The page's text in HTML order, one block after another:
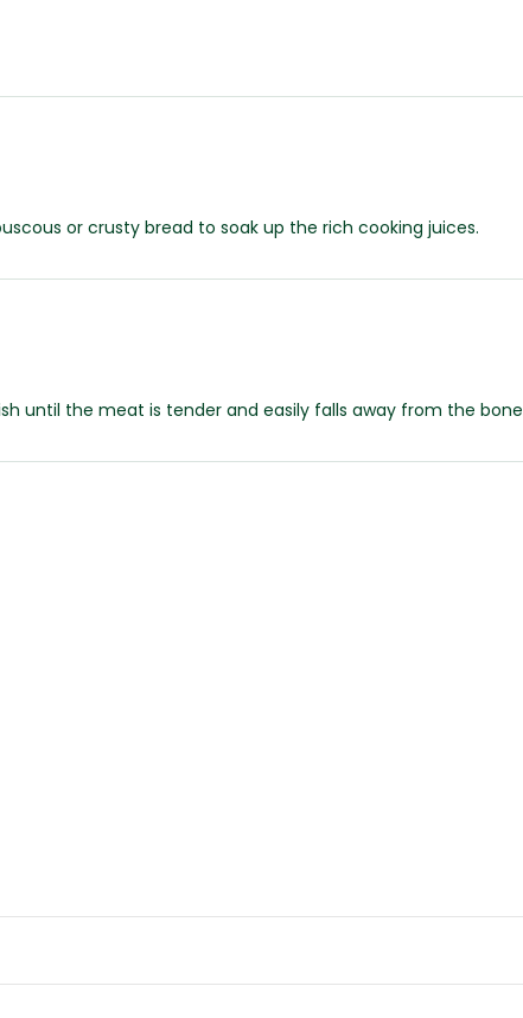
or crusty bread to soak up the rich cooking juices.
until the meat is tender and easily falls away from the